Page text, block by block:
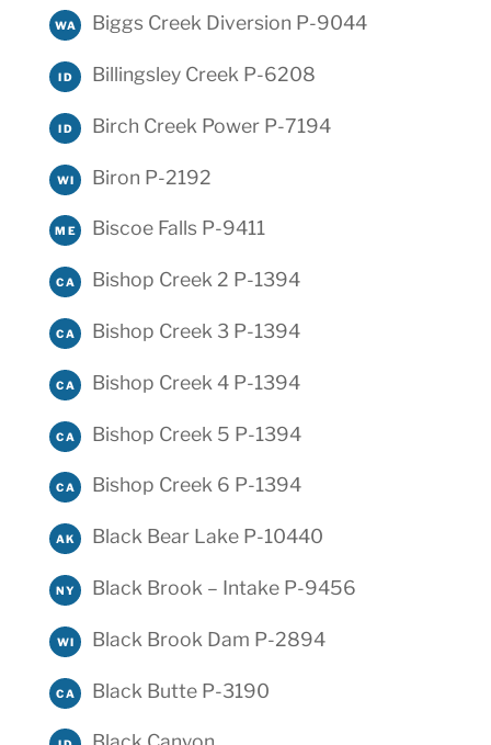
WA Biggs Creek Diversion P-9044
ID Billingsley Creek P-6208
ID Birch Creek Power P-7194
WI Biron P-2192
ME Biscoe Falls P-9411
CA Bishop Creek 2 P-1394
CA Bishop Creek 3 P-1394
CA Bishop Creek 4 P-1394
CA Bishop Creek 5 P-1394
CA Bishop Creek 6 P-1394
AK Black Bear Lake P-10440
NY Black Brook – Intake P-9456
WI Black Brook Dam P-2894
CA Black Butte P-3190